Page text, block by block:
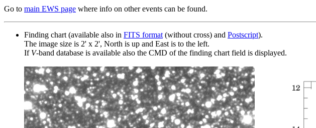
Go to main EWS page where info on other events can be found.
Finding chart (available also in FITS format (without cross) and Postscript).
The image size is 2' x 2', North is up and East is to the left.
If V-band database is available also the CMD of the finding chart field is displayed.